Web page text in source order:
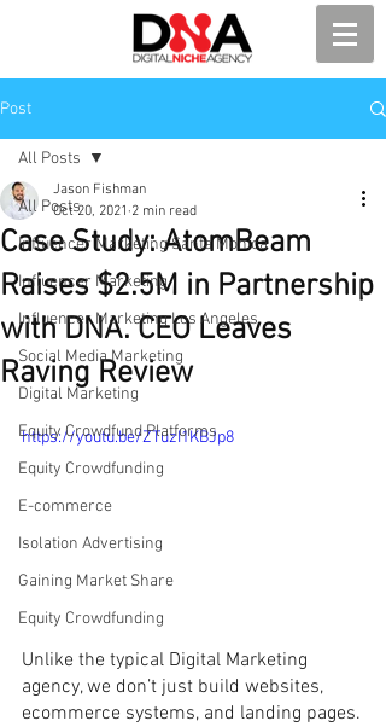
Post
All Posts
Influencer Marketing Santa Monica
Influencer Marketing
Influencer Marketing Los Angeles
Social Media Marketing
Digital Marketing
Equity Crowdfund Platforms
Equity Crowdfunding
E-commerce
Isolation Advertising
Gaining Market Share
Equity Crowdfunding
All Posts
Case Study: AtomBeam
Raises $2.5M in Partnership
with DNA. CEO Leaves
Raving Review
Jason Fishman
Oct 20, 2021 2 min read
https://youtu.be/ZTuzI1KBJp8
Unlike the typical Digital Marketing
agency, we don’t just build websites,
ecommerce systems, and landing pages.